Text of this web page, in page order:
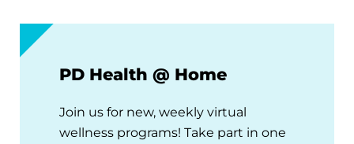
PD Health @ Home
Join us for new, weekly virtual
wellness programs! Take part in one